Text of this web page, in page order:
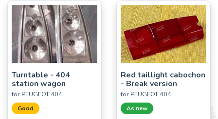
Turntable - 404
station wagon
for PEUGEOT 404
Good
Red taillight cabochon
- Break version
for PEUGEOT 404
As new